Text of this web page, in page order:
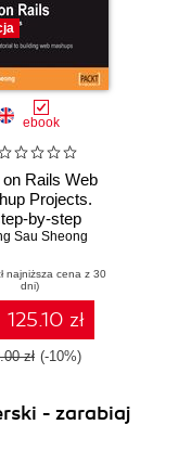
ebook
Rails Web
Projects.
by-step
to building
Sau Sheong
najniższa cena z 30
dni)
125.10 zł
zł (-10%)
- zarabiaj